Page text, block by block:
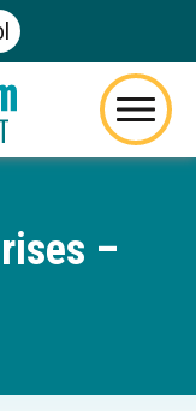
Autism
Toolkit
Menu
–